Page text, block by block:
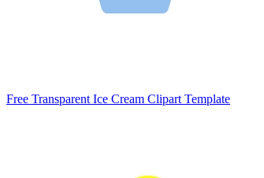
Free Transparent Ice Cream Clipart Template